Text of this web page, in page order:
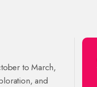
to March,
and